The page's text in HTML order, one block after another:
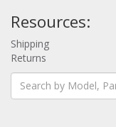
Resources:
Shipping
Returns